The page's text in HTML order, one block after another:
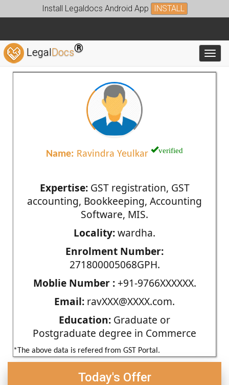
Install Legaldocs Android App INSTALL
LegalDocs®
Name: Ravindra Yeulkar verified
Expertise:GST registration, GST
accounting, Bookkeeping, Accounting
Software, MIS.
Locality:wardha.
Enrolment Number:
271800005068GPH.
Moblie Number :+91-9766XXXXXX.
Email: ravXXX@XXXX.com.
Education: Graduate or
Postgraduate degree in Commerce
*The above data is refered from GST Portal.
Today's Offer